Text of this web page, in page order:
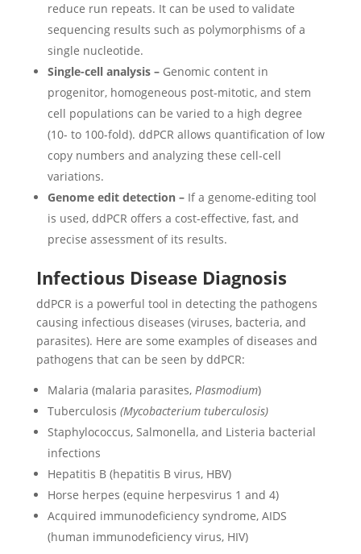
reduce run repeats. It can be used to validate
sequencing results such as polymorphisms of a
single nucleotide.
Single-cell analysis – Genomic content in
progenitor, homogeneous post-mitotic, and stem
cell populations can be varied to a high degree
(10- to 100-fold). ddPCR allows quantification of low
copy numbers and analyzing these cell-cell
variations.
Genome edit detection – If a genome-editing tool
is used, ddPCR offers a cost-effective, fast, and
precise assessment of its results.
Infectious Disease Diagnosis
ddPCR is a powerful tool in detecting the pathogens
causing infectious diseases (viruses, bacteria, and
parasites). Here are some examples of diseases and
pathogens that can be seen by ddPCR:
Malaria (malaria parasites, Plasmodium)
Tuberculosis (Mycobacterium tuberculosis)
Staphylococcus, Salmonella, and Listeria bacterial
infections
Hepatitis B (hepatitis B virus, HBV)
Horse herpes (equine herpesvirus 1 and 4)
Acquired immunodeficiency syndrome, AIDS
(human immunodeficiency virus, HIV)